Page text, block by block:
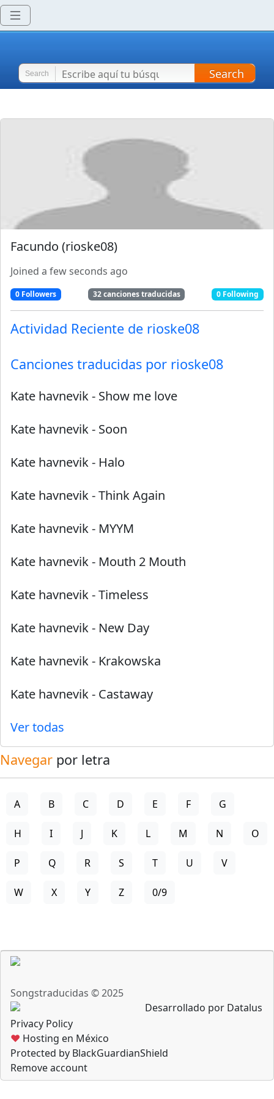
Search Search
Facundo (rioske08)
Joined a few seconds ago
0Followers 32canciones traducidas 0 Following
Actividad Reciente de rioske08
Canciones traducidas por rioske08
Kate havnevik- Show me love
Kate havnevik- Soon
Kate havnevik- Halo
Kate havnevik-Think Again
Kate havnevik- MYYM
Kate havnevik- Mouth 2 Mouth
Kate havnevik-Timeless
Kate havnevik- New Day
Kate havnevik- Krakowska
Kate havnevik- Castaway
Ver todas
Navegar por letra
A B C D E F G
H I J K L M N O
P Q R S T U V
W X Y Z 0/9
Songstraducidas © 2025
Desarrollado por Datalus
Privacy Policy
♥ Hosting en México
Protected by BlackGuardianShield
Remove account